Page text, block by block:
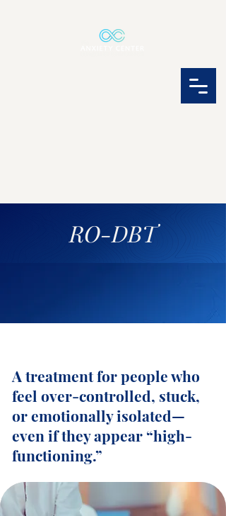
RO-DBT
A treatment for people who
feel over-controlled, stuck,
or emotionally isolated—
even if they appear “high-
functioning.”